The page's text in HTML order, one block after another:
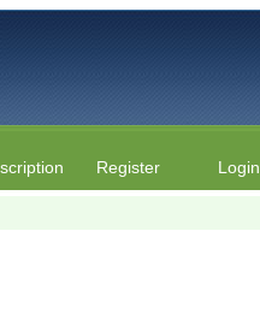
Register Login